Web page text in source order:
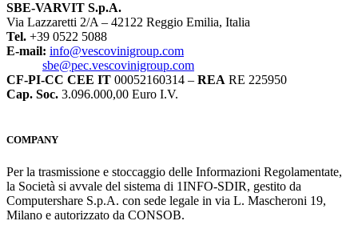
SBE-VARVIT S.p.A.
Via Lazzaretti 2/A – 42122 Reggio Emilia, Italia
Tel. +39 0522 5088
E-mail: info@vescovinigroup.com
sbe@pec.vescovinigroup.com
CF-PI-CC CEE IT 00052160314 – REA RE 225950
Cap. Soc. 3.096.000,00 Euro I.V.
COMPANY
Per la trasmissione e stoccaggio delle Informazioni Regolamentate,
la Società si avvale del sistema di 1INFO-SDIR, gestito da
Computershare S.p.A. con sede legale in via L. Mascheroni 19,
Milano e autorizzato da CONSOB.